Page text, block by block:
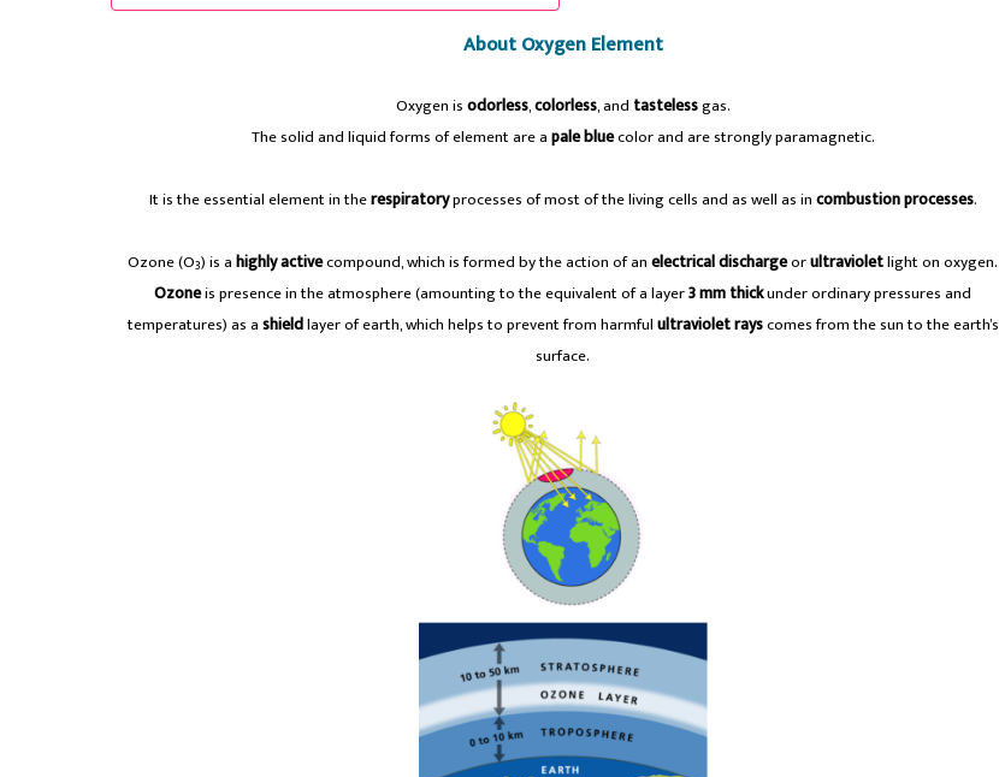
About Oxygen Element
Oxygen isodorless,colorless, and tastelessgas.
The solid and liquid forms of element are apale bluecolor and are strongly paramagnetic.
It is the essential element in therespiratoryprocesses of most of the living cells and as well as incombustion processes.
Ozone (O3) is ahighly activecompound, which is formed by the action of anelectrical dischargeorultravioletlight on oxygen.
Ozoneis presence in the atmosphere (amounting to the equivalent of a layer3 mm thickunder ordinary pressures and
temperatures) as ashieldlayer of earth, which helps to prevent from harmfulultraviolet rayscomes from the sun to the earth’s
surface.